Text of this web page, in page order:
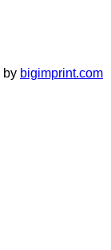
by bigimprint.com